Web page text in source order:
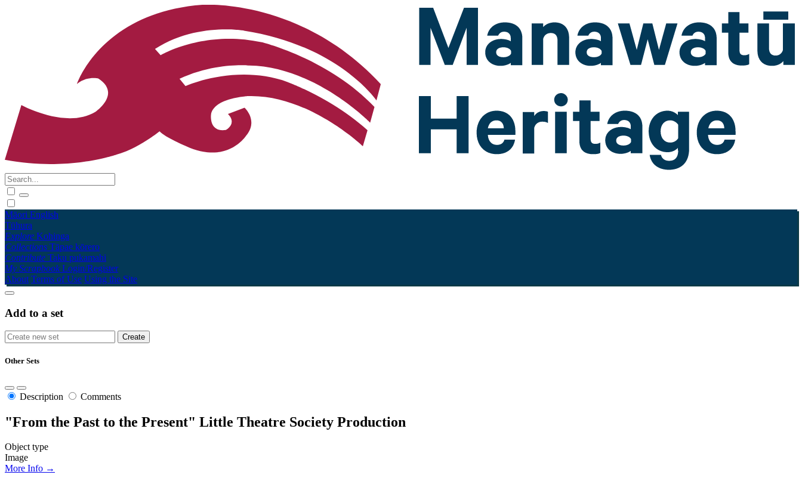
Māori English
Tūhura
Explore Kohinga
Collections Tāpae kōrero
Contribute Taku pukamahi
My Scrapbook Login/Register
About Terms of Use Using the Site
Add to a set
Other Sets
Description Comments
"From the Past to the Present" Little Theatre Society Production
Object type
Image
More Info →